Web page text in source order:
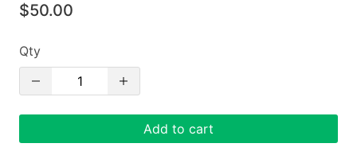
$50.00
Qty
Add to cart